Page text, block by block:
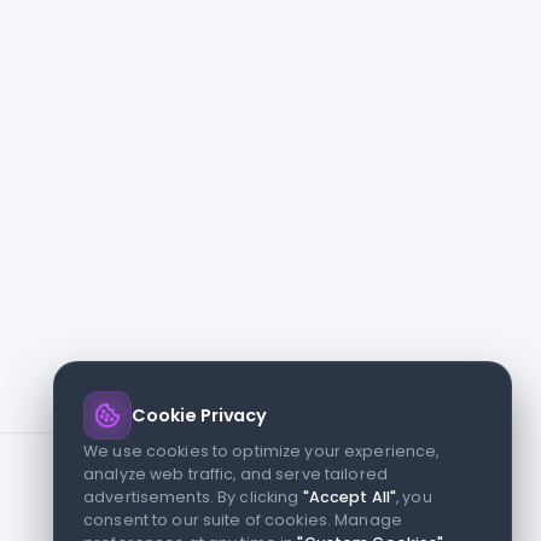
Cookie Privacy
We use cookies to optimize your experience,
analyze web traffic, and serve tailored
advertisements. By clicking "Accept All", you
consent to our suite of cookies. Manage